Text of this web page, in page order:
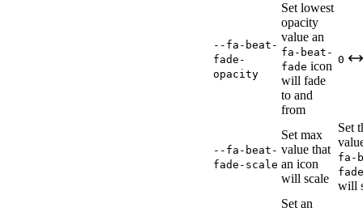
--fa-beat-
fade-
opacity
Set lowest
opacity
value an
fa-beat-
fade icon
will fade
to and
from
0
--fa-beat-
fade-scale
Set max
value that
an icon
will scale
Set
fa-
fade
will
Set an